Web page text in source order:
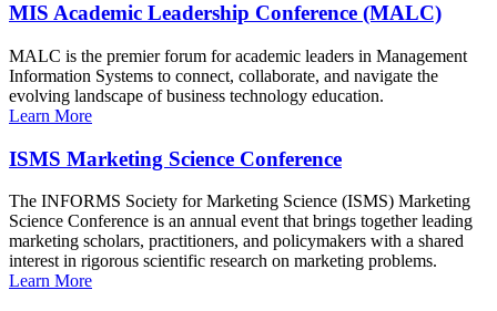
MIS Academic Leadership Conference (MALC)
MALC is the premier forum for academic leaders in Management
Information Systems to connect, collaborate, and navigate the
evolving landscape of business technology education.
Learn More
ISMS Marketing Science Conference
The INFORMS Society for Marketing Science (ISMS) Marketing
Science Conference is an annual event that brings together leading
marketing scholars, practitioners, and policymakers with a shared
interest in rigorous scientific research on marketing problems.
Learn More